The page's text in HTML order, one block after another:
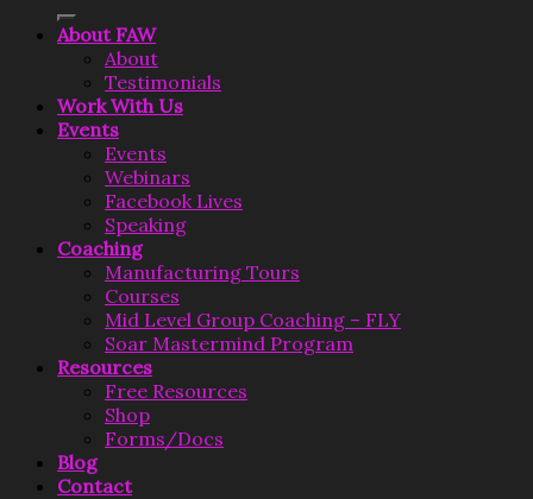
About FAW
About
Testimonials
Work With Us
Events
Events
Webinars
Facebook Lives
Speaking
Coaching
Manufacturing Tours
Courses
Mid Level Group Coaching – FLY
Soar Mastermind Program
Resources
Free Resources
Shop
Forms/Docs
Blog
Contact